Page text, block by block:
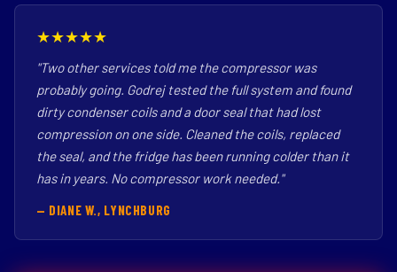
★★★★★
"Two other services told me the compressor was
probably going. Godrej tested the full system and found
dirty condenser coils and a door seal that had lost
compression on one side. Cleaned the coils, replaced
the seal, and the fridge has been running colder than it
has in years. No compressor work needed."
— DIANE W., LYNCHBURG